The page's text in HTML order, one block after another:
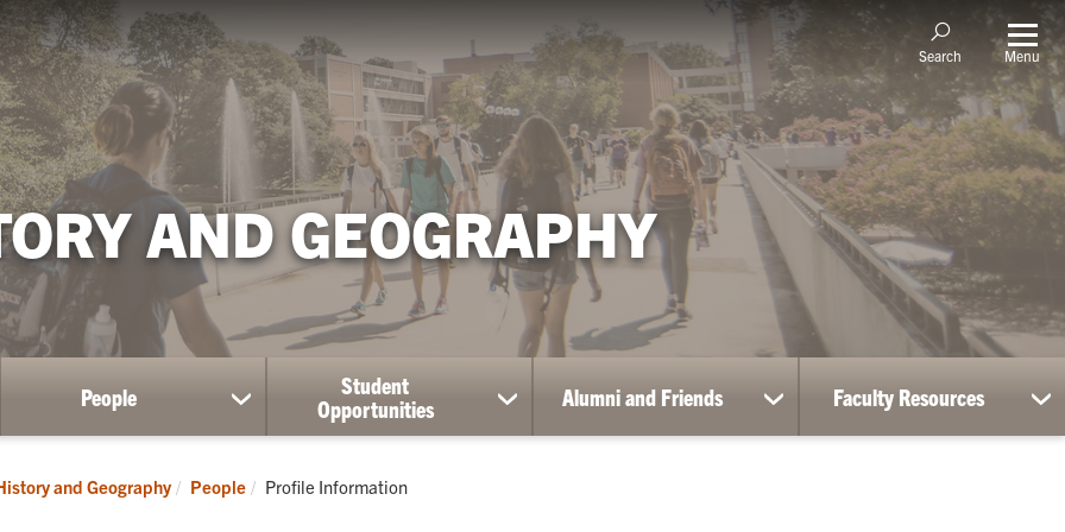
Search Menu
AND GEOGRAPHY
People
show
submenu
People
Student
Opportunities
show
submenu
Alumni and Friends
show
submenu
Faculty Resources
and Geography People Current:
Profile Information